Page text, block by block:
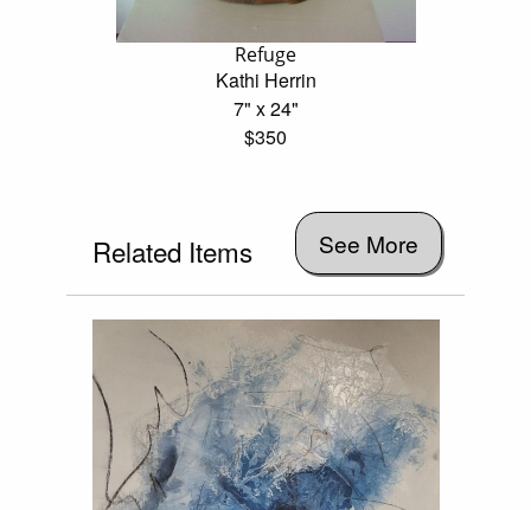
Refuge
Kathi Herrin
7" x 24"
$350
Related Items See More